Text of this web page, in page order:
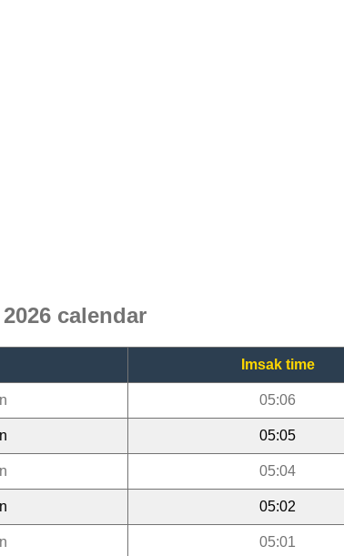
calendar
Imsak time
05:06
05:05
05:04
05:02
05:01